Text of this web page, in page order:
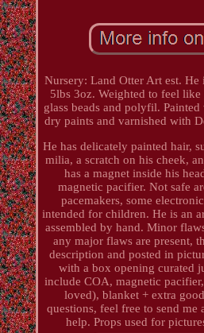
Nursery: Land Otter Art est. He
5lbs 3oz. Weighted to feel
glass beads and polyfil.
dry paints and varnished with
He has delicately painted hair,
milia, a scratch on his cheek,
has a magnet inside his
magnetic pacifier. Not safe
pacemakers, some
intended for children. He is an
assembled by hand. Minor
any major flaws are present,
description and posted in
with a box opening curated
include COA, magnetic
loved), blanket + extra
questions, feel free to send me
help. Props used for